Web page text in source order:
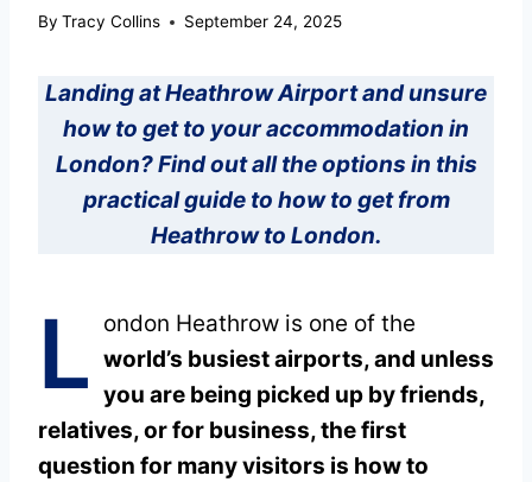
By Tracy Collins September 24, 2025
Landing at Heathrow Airport and unsure
how to get to your accommodation in
London? Find out all the options in this
practical guide to how to get from
Heathrow to London.
L
ondon Heathrow is one of the
world’s busiest airports, and unless
you are being picked up by friends,
relatives, or for business, the first
question for many visitors is how to